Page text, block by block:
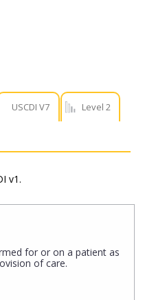
USCDI V7 Level 2
v1.
for or on a patient as
of care.